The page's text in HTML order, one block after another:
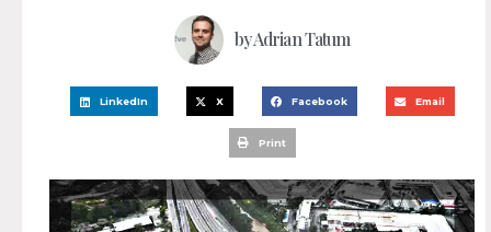
byAdrian Tatum
LinkedIn X Facebook Email
Print